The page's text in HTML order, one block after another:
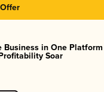
Business in One
Soar